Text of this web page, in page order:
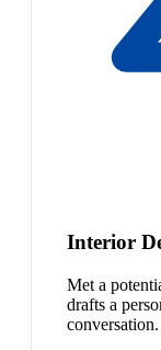
Interior
Met a
drafts a